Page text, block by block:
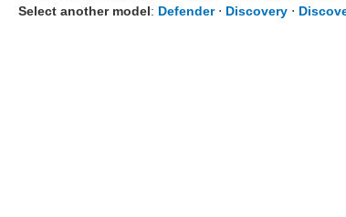
Select another model: Defender⋅ Discovery ⋅